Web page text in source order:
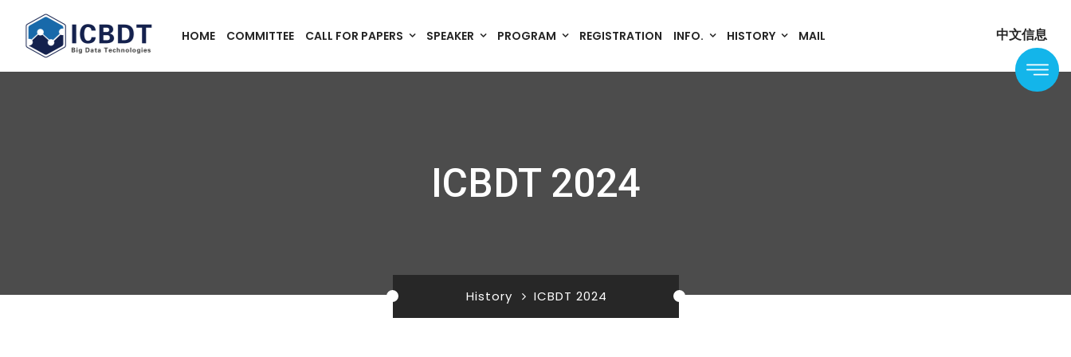
中文信息
HOME COMMITTEE CALL FOR PAPERS SPEAKER PROGRAM REGISTRATION INFO. HISTORY MAIL
ICBDT 2024
History ICBDT 2024